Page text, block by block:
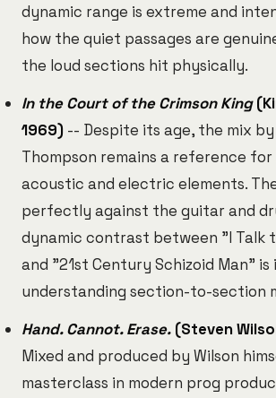
dynamic range is extreme and
how the quiet passages are
the loud sections hit physically.
In the Court of the Crimson King
1969) -- Despite its age, the mix by
Thompson remains a reference
acoustic and electric elements.
perfectly against the guitar and
dynamic contrast between "I Talk
and "21st Century Schizoid Man"
understanding section-to-section
Hand. Cannot. Erase. (Steven
Mixed and produced by Wilson
masterclass in modern prog